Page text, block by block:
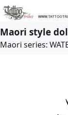
Maori style
Maori series: